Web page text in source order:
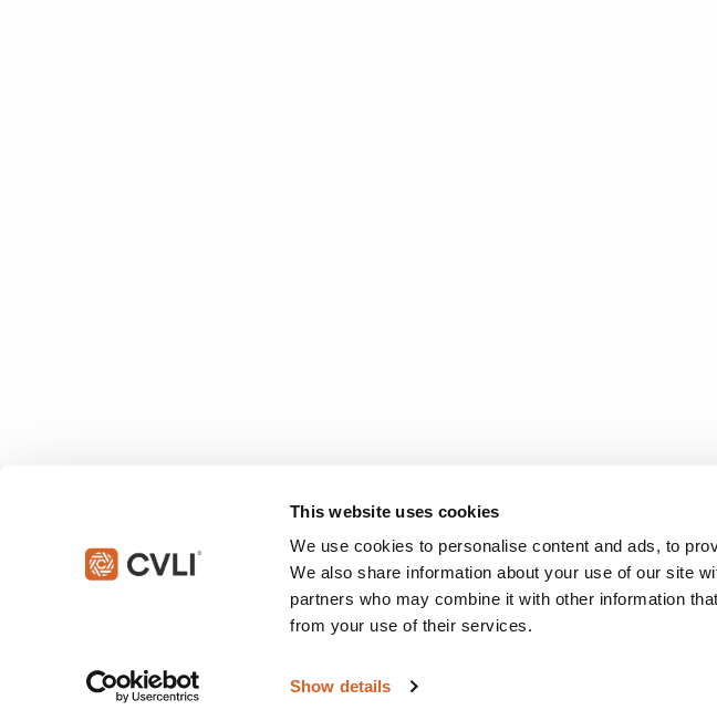
This website uses cookies
We use cookies to personalise content and ads, to
We also share information about your use of our site
partners who may combine it with other information
from your use of their services.
Show details
© 2026 Christian Video Licensing International, LLC. All rights reserved.
This site is protected by reCAPTCHA and the Google Privacy Policy